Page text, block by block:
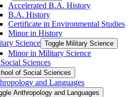
Accelerated B.A. History
B.A. History
Certificate in Environmental Studies
Minor in History
Science Toggle Military Science
Minor in Military Science
Sciences
of Social Sciences
and Languages
Anthropology and Languages